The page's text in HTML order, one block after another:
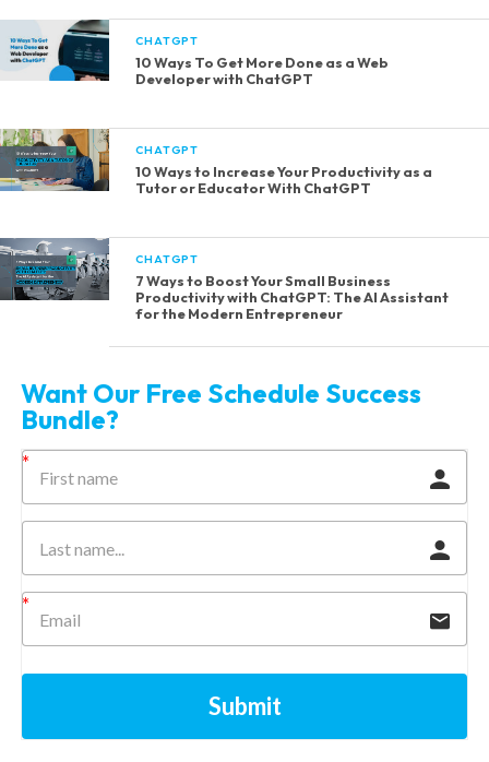
CHATGPT
10 Ways To Get More Done as a Web
Developer with ChatGPT
CHATGPT
10 Ways to Increase Your Productivity as a
Tutor or Educator With ChatGPT
CHATGPT
7 Ways to Boost Your Small Business
Productivity with ChatGPT: The AI Assistant
for the Modern Entrepreneur
Want Our Free Schedule Success
Bundle?
Submit